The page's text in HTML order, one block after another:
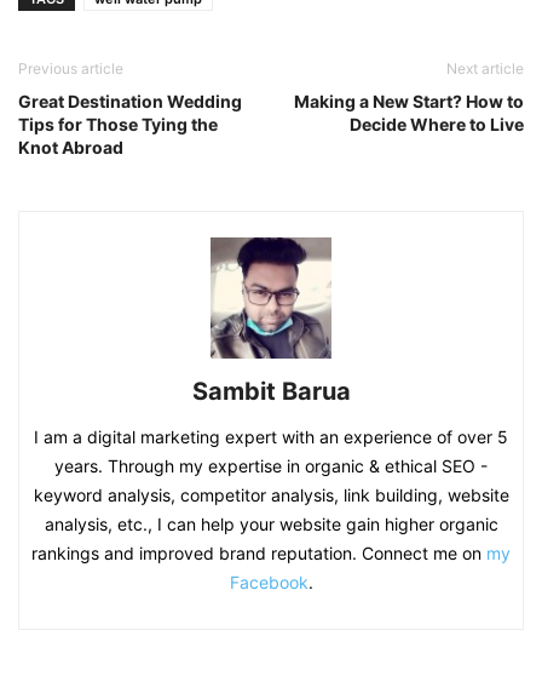
Previous article
Great Destination Wedding
Tips for Those Tying the
Knot Abroad
Next article
Making a New Start? How to
Decide Where to Live
Sambit Barua
I am a digital marketing expert with an experience of over 5
years. Through my expertise in organic & ethical SEO -
keyword analysis, competitor analysis, link building, website
analysis, etc., I can help your website gain higher organic
rankings and improved brand reputation. Connect me on my
Facebook.